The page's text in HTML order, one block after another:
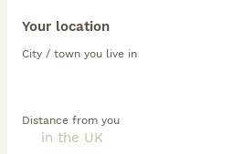
Your location
City / town you live in
Distance from you